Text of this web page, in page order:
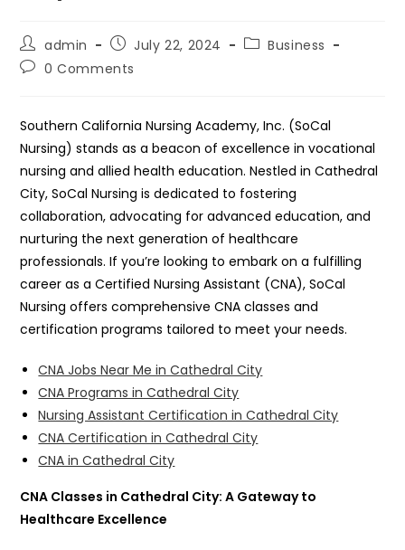
Post
author:
admin
Post
published:
July 22, 2024
PostBusiness
Post0 Comments
Southern California Nursing Academy, Inc. (SoCal
Nursing) stands as a beacon of excellence in vocational
nursing and allied health education. Nestled in Cathedral
City, SoCal Nursing is dedicated to fostering
collaboration, advocating for advanced education, and
nurturing the next generation of healthcare
professionals. If you’re looking to embark on a fulfilling
career as a Certified Nursing Assistant (CNA), SoCal
Nursing offers comprehensive CNA classes and
certification programs tailored to meet your needs.
CNA Jobs Near Me in Cathedral City
CNA Programs in Cathedral City
Nursing Assistant Certification in Cathedral City
CNA Certification in Cathedral City
CNA in Cathedral City
CNA Classes in Cathedral City: A Gateway to
Healthcare Excellence